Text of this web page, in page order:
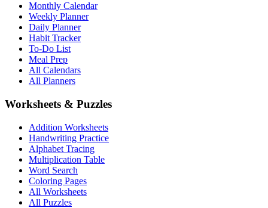
Monthly Calendar
Weekly Planner
Daily Planner
Habit Tracker
To-Do List
Meal Prep
All Calendars
All Planners
Worksheets & Puzzles
Addition Worksheets
Handwriting Practice
Alphabet Tracing
Multiplication Table
Word Search
Coloring Pages
All Worksheets
All Puzzles